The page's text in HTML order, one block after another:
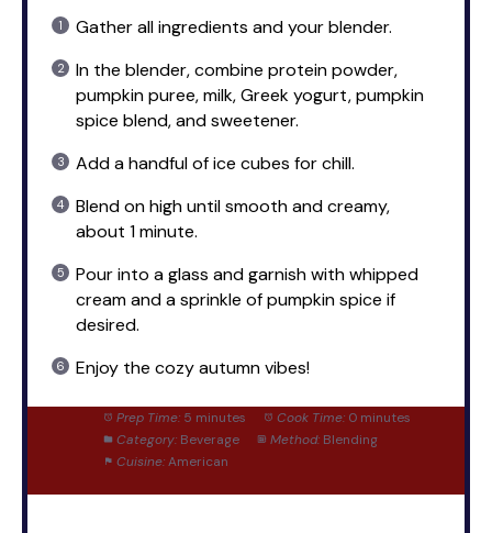
Gather all ingredients and your blender.
In the blender, combine protein powder,
pumpkin puree, milk, Greek yogurt, pumpkin
spice blend, and sweetener.
Add a handful of ice cubes for chill.
Blend on high until smooth and creamy,
about 1 minute.
Pour into a glass and garnish with whipped
cream and a sprinkle of pumpkin spice if
desired.
Enjoy the cozy autumn vibes!
Prep Time: 5 minutes Cook Time: 0 minutes
Category: Beverage Method: Blending
Cuisine: American